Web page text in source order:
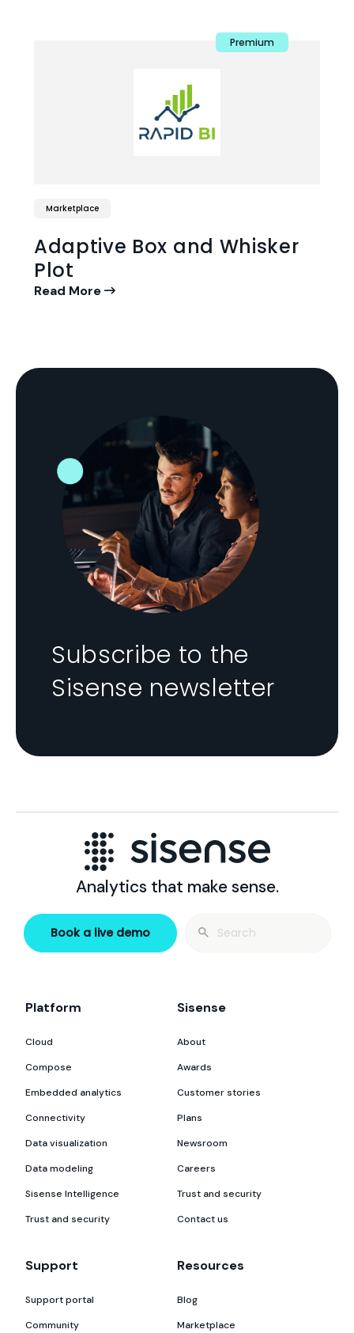
Premium
Marketplace
Adaptive Box and Whisker
Plot
Read More
Subscribe to the
Sisense newsletter
Analytics that make sense.
Book a live demo
Search
Platform
Cloud
Compose
Embedded analytics
Connectivity
Data visualization
Data modeling
Sisense Intelligence
Trust and security
Sisense
About
Awards
Customer stories
Plans
Newsroom
Careers
Trust and security
Contact us
Support
Support portal
Community
Resources
Blog
Marketplace